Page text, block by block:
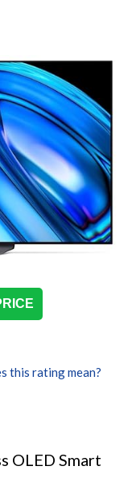
this rating mean?
OLED Smart